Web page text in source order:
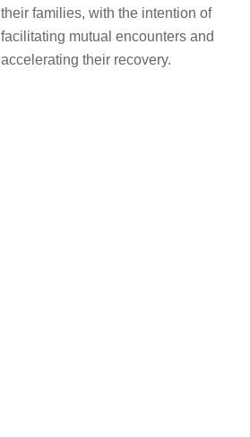
their families, with the intention of
facilitating mutual encounters and
accelerating their recovery.